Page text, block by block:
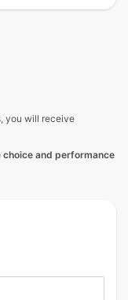
you will receive
and performance